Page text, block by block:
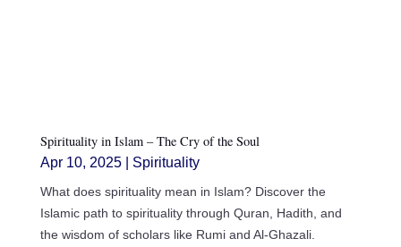
Spirituality in Islam – The Cry of the Soul
Apr 10, 2025| Spirituality
What does spirituality mean in Islam? Discover the
Islamic path to spirituality through Quran, Hadith, and
the wisdom of scholars like Rumi and Al-Ghazali.